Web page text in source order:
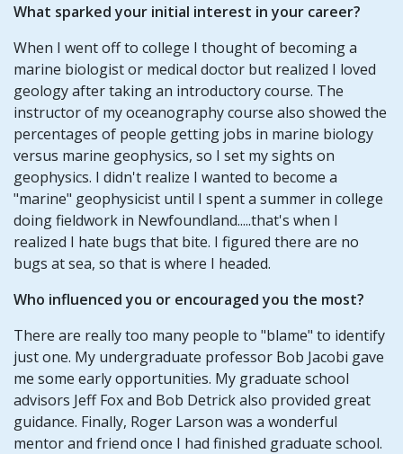
What sparked your initial interest in your career?
When I went off to college I thought of becoming a
marine biologist or medical doctor but realized I loved
geology after taking an introductory course. The
instructor of my oceanography course also showed the
percentages of people getting jobs in marine biology
versus marine geophysics, so I set my sights on
geophysics. I didn't realize I wanted to become a
"marine" geophysicist until I spent a summer in college
doing fieldwork in Newfoundland.....that's when I
realized I hate bugs that bite. I figured there are no
bugs at sea, so that is where I headed.
Who influenced you or encouraged you the most?
There are really too many people to "blame" to identify
just one. My undergraduate professor Bob Jacobi gave
me some early opportunities. My graduate school
advisors Jeff Fox and Bob Detrick also provided great
guidance. Finally, Roger Larson was a wonderful
mentor and friend once I had finished graduate school.